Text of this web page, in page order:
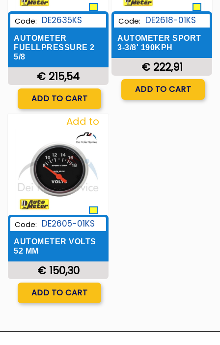
Code: DE2635KS
AUTOMETER
FUELLPRESSURE 2
5/8
€ 215,54
ADD TO CART
Code: DE2618-01KS
AUTOMETER SPORT
3-3/8' 190KPH
€ 222,91
ADD TO CART
Add to
Wishlist
Code: DE2605-01KS
AUTOMETER VOLTS
52 MM
€ 150,30
ADD TO CART